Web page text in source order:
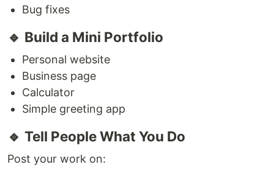
Bug fixes
🔹 Build a Mini Portfolio
Personal website
Business page
Calculator
Simple greeting app
🔹 Tell People What You Do
Post your work on: